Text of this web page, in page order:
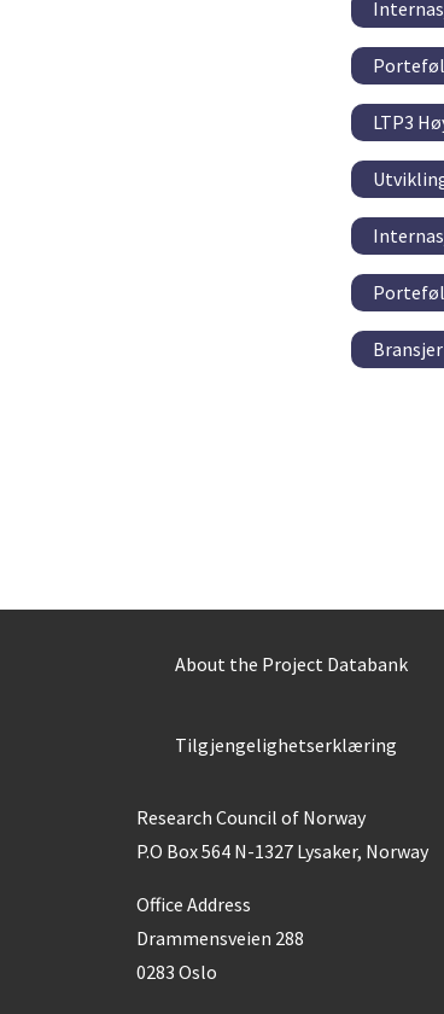
LTP3
About the Project Databank
Tilgjengelighetserklæring
Research Council of Norway
P.O Box 564 N-1327 Lysaker, Norway
Office Address
Drammensveien 288
0283 Oslo